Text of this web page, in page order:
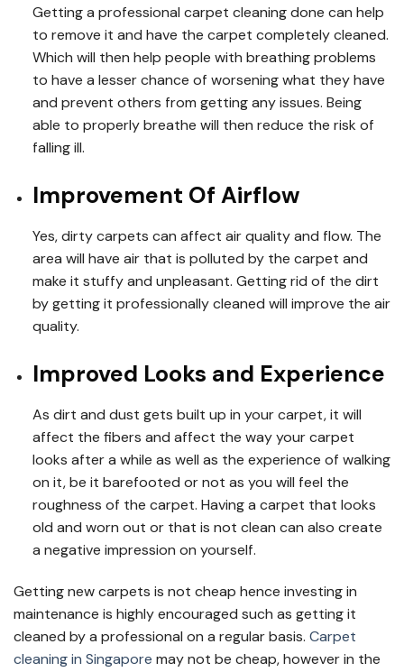
Getting a professional carpet cleaning done can help
to remove it and have the carpet completely cleaned.
Which will then help people with breathing problems
to have a lesser chance of worsening what they have
and prevent others from getting any issues. Being
able to properly breathe will then reduce the risk of
falling ill.
Improvement Of Airflow
Yes, dirty carpets can affect air quality and flow. The
area will have air that is polluted by the carpet and
make it stuffy and unpleasant. Getting rid of the dirt
by getting it professionally cleaned will improve the air
quality.
Improved Looks and Experience
As dirt and dust gets built up in your carpet, it will
affect the fibers and affect the way your carpet
looks after a while as well as the experience of walking
on it, be it barefooted or not as you will feel the
roughness of the carpet. Having a carpet that looks
old and worn out or that is not clean can also create
a negative impression on yourself.
Getting new carpets is not cheap hence investing in
maintenance is highly encouraged such as getting it
cleaned by a professional on a regular basis. Carpet
cleaning in Singapore may not be cheap, however in the